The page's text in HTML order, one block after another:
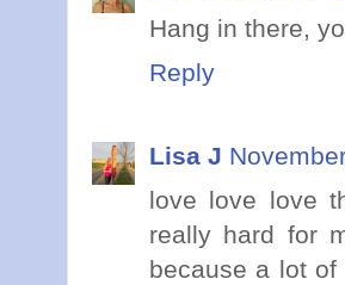
Hang in there,
Reply
Lisa J
love love love
really hard for
because a lot